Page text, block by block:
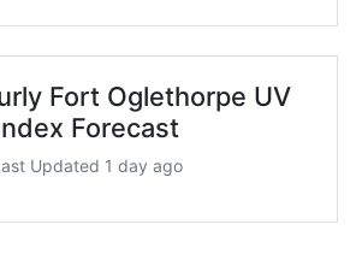
Fort Oglethorpe UV
Forecast
Updated 1 day ago